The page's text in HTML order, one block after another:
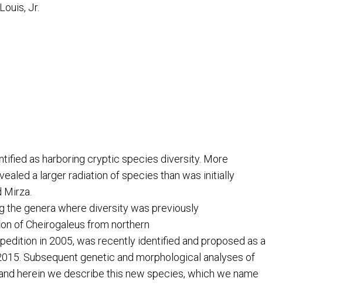
Jr.
as harboring cryptic species diversity. More
a larger radiation of species than was initially
the genera where diversity was previously
of Cheirogaleus from northern
in 2005, was recently identified and proposed as a
Subsequent genetic and morphological analyses of
herein we describe this new species, which we name